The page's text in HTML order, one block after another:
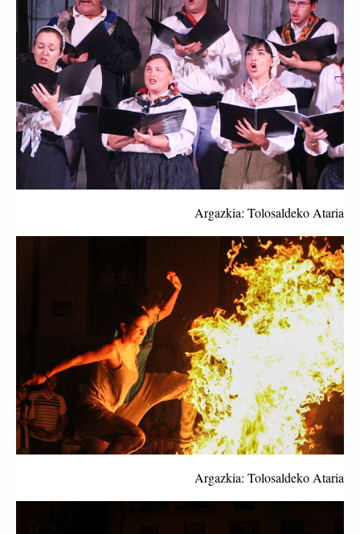
Argazkia: Tolosaldeko Ataria
Argazkia: Tolosaldeko Ataria